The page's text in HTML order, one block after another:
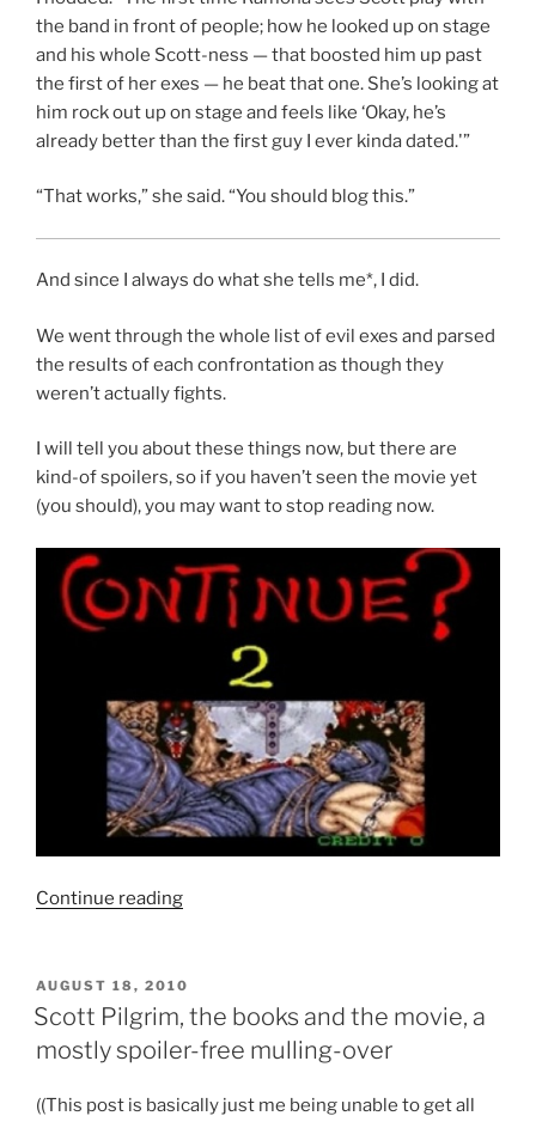
the band in front of people; how he looked up on stage
and his whole Scott-ness — that boosted him up past
the first of her exes — he beat that one. She’s looking at
him rock out up on stage and feels like ‘Okay, he’s
already better than the first guy I ever kinda dated.'”
“That works,” she said. “You should blog this.”
And since I always do what she tells me*, I did.
We went through the whole list of evil exes and parsed
the results of each confrontation as though they
weren’t actually fights.
I will tell you about these things now, but there are
kind-of spoilers, so if you haven’t seen the movie yet
(you should), you may want to stop reading now.
Continue reading“Scott
any
Fighting”
POSTED
ON
AUGUST 18, 2010
Scott Pilgrim, the books and the movie, a
mostly spoiler-free mulling-over
((This post is basically just me being unable to get all